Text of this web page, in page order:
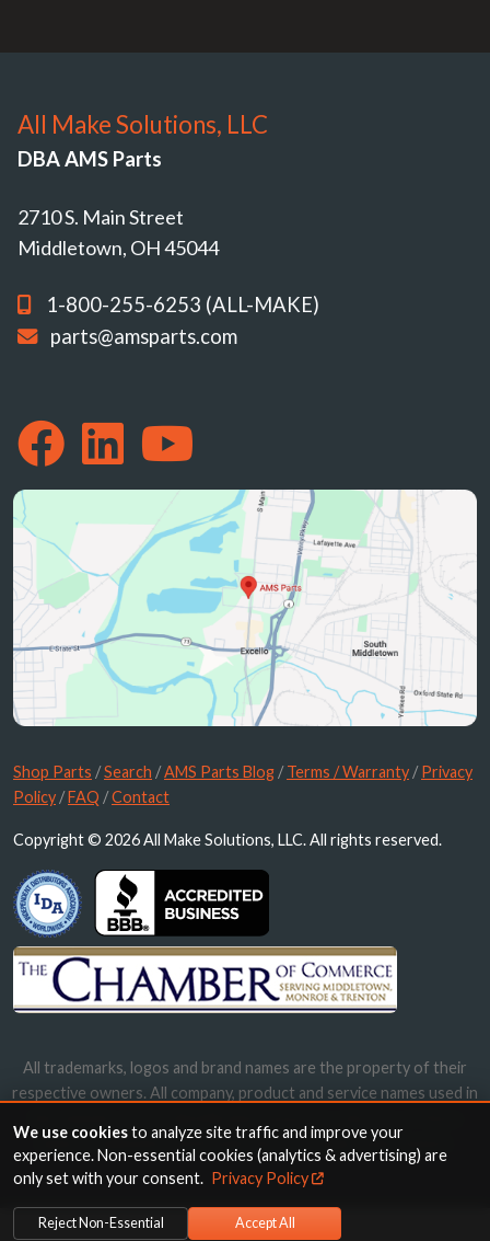
All Make Solutions, LLC
DBA AMS Parts
2710 S. Main Street
Middletown, OH 45044
1-800-255-6253 (ALL-MAKE)
parts@amsparts.com
Shop Parts /Search /AMS Parts Blog /Terms / Warranty /Privacy
Policy /FAQ /Contact
Copyright © 2026 All Make Solutions, LLC. All rights reserved.
All trademarks, logos and brand names are the property of their
respective owners. All company, product and service names used in
names, trademarks and brands does not imply endorsement.
We use cookiesto analyze site traffic and improve your
experience. Non-essential cookies (analytics & advertising) are
only set with your consent. Privacy Policy
Reject Non-Essential Accept All